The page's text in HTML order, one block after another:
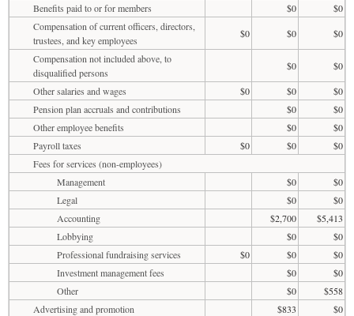
Benefits paid to or for members $0
$0
Compensation of current officers, directors,
trustees, and key employees
$0 $0
$0
Compensation not included above, to
disqualified persons
$0
$0
Other salaries and wages
$0 $0
$0
Pension plan accruals and contributions
$0
$0
Other employee benefits
$0
$0
Payroll taxes
$0 $0
$0
Fees for services (non-employees)
Management
$0
$0
Legal
$0
$0
Accounting
$2,700
$5,413
Lobbying
$0
$0
Professional fundraising services
$0 $0
$0
Investment management fees
$0
$0
Other
$0
$558
Advertising and promotion
$833 $0